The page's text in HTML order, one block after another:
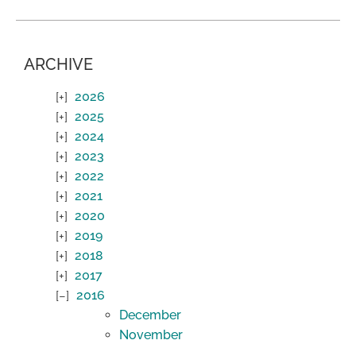
ARCHIVE
2026
2025
2024
2023
2022
2021
2020
2019
2018
2017
2016
December
November